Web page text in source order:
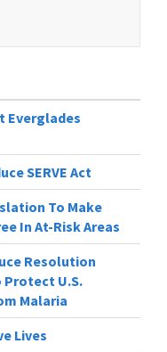
Everglades
SERVE Act
To Make
In At-Risk Areas
Resolution
U.S.
Malaria
Lives